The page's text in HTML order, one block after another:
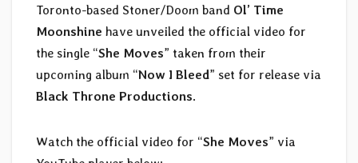
Toronto-based Stoner/Doom band Ol’ Time
Moonshine have unveiled the official video for
the single “She Moves” taken from their
upcoming album “Now I Bleed” set for release via
Black Throne Productions.
Watch the official video for “She Moves” via